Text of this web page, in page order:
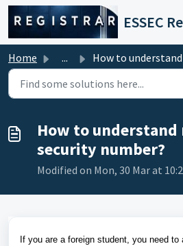
Skip to main content
ESSEC
Home ... How to understand my own social security number?
How to understand
security number?
Modified on Mon, 30 Mar at
If you are a foreign student, you need to